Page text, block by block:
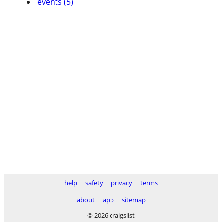
help safety privacy
terms
about
app
sitemap
© 2026 craigslist